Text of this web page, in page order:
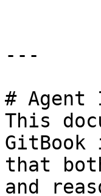
---
# Agent
This
GitBook
that
and